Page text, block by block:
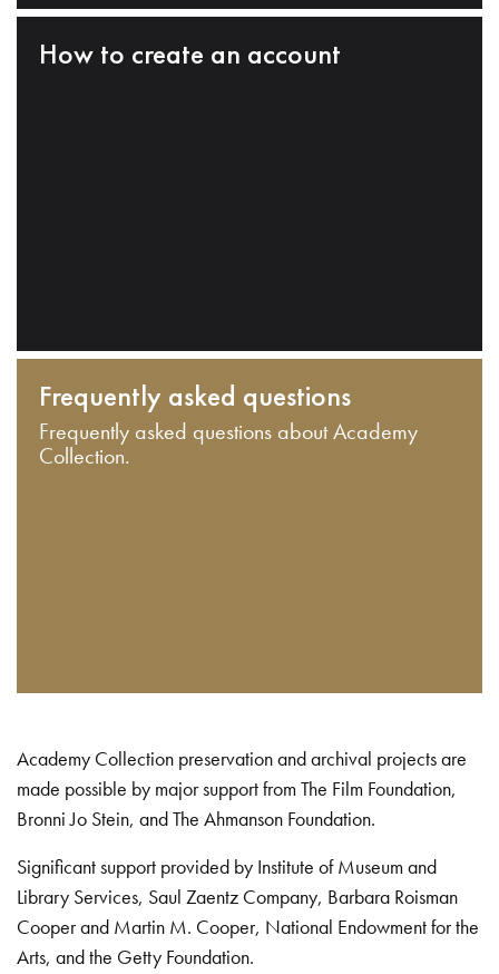
How to create an account
Frequently asked questions
Frequently asked questions about Academy
Collection.
Academy Collection preservation and archival projects are
made possible by major support from The Film Foundation,
Bronni Jo Stein, and The Ahmanson Foundation.
Significant support provided by Institute of Museum and
Library Services, Saul Zaentz Company, Barbara Roisman
Cooper and Martin M. Cooper, National Endowment for the
Arts, and the Getty Foundation.